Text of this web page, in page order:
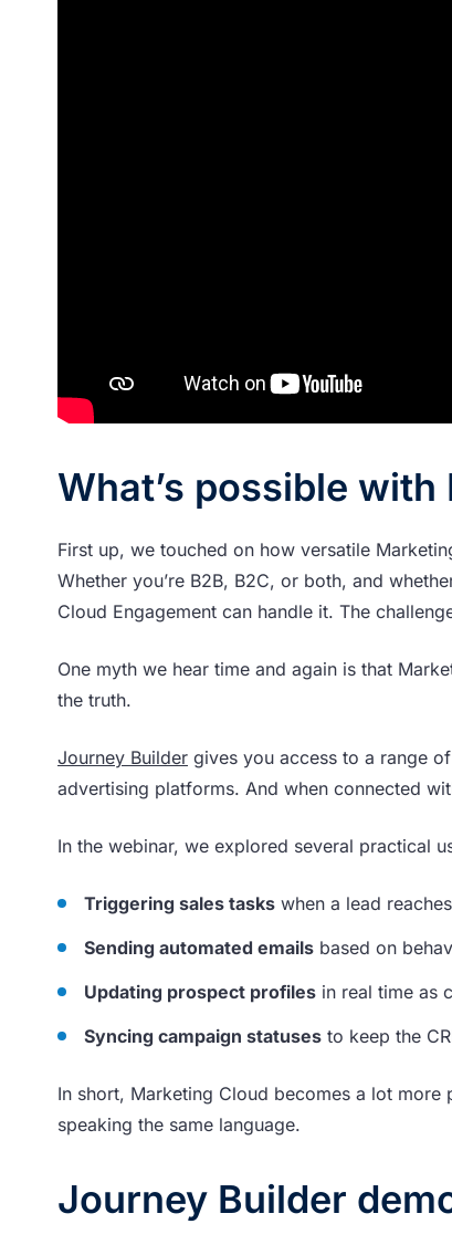
What’s possible
First up, we touched on how versatile
Whether you’re B2B, B2C, or both, and
Cloud Engagement can handle it. The
One myth we hear time and again is that
the truth.
Journey Builder gives you access to a range
advertising platforms. And when connected
In the webinar, we explored several practical
Triggering sales tasks when a lead
Sending automated emails based on
Updating prospect profiles in real time as
Syncing campaign statuses to keep the
In short, Marketing Cloud becomes a lot
speaking the same language.
Journey Builder